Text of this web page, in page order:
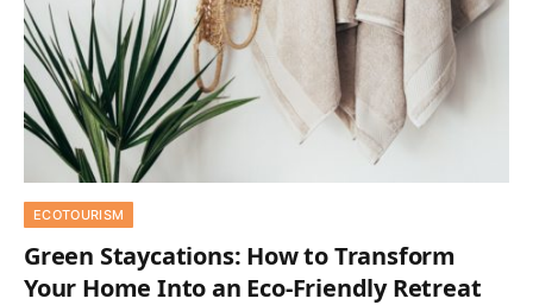
ECOTOURISM
Green Staycations: How to Transform
Your Home Into an Eco-Friendly Retreat